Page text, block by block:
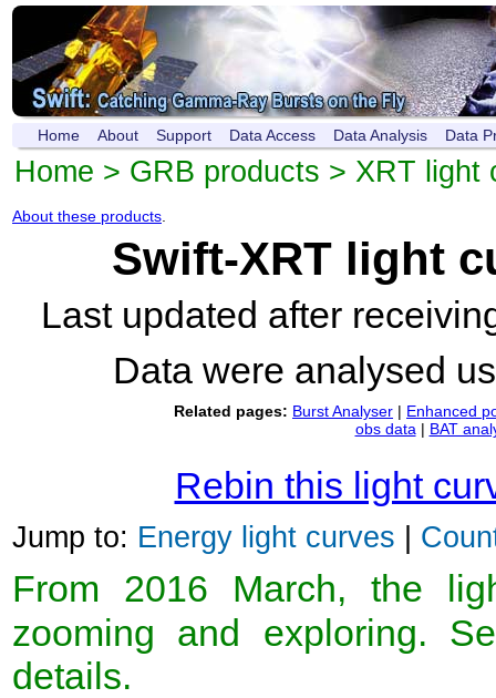
Home About Support Data Access Data Analysis Data
Home > GRB products > XRT light
About these products
Swift-XRT light
Last updated after
Data were analysed
Related pages: Burst Analyser | Enhanced
obs data | BAT
Rebin this light
Jump to: Energy light curves |
From 2016 March, the
zooming and exploring.
details.